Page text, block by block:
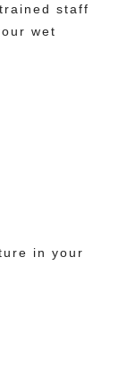
staff
wet
in your